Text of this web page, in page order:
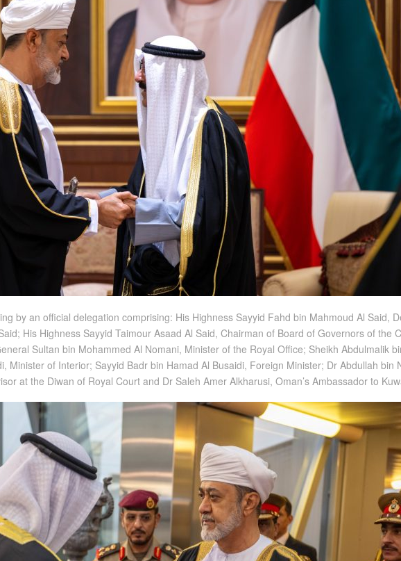
by an official delegation comprising: His Highness Sayyid Fahd bin Mahmoud Al Said,
His Highness Sayyid Taimour Asaad Al Said, Chairman of Board of Governors of the
Sultan bin Mohammed Al Nomani, Minister of the Royal Office; Sheikh Abdulmalik
Minister of Interior; Sayyid Badr bin Hamad Al Busaidi, Foreign Minister; Dr Abdullah bin
at the Diwan of Royal Court and Dr Saleh Amer Alkharusi, Oman’s Ambassador to